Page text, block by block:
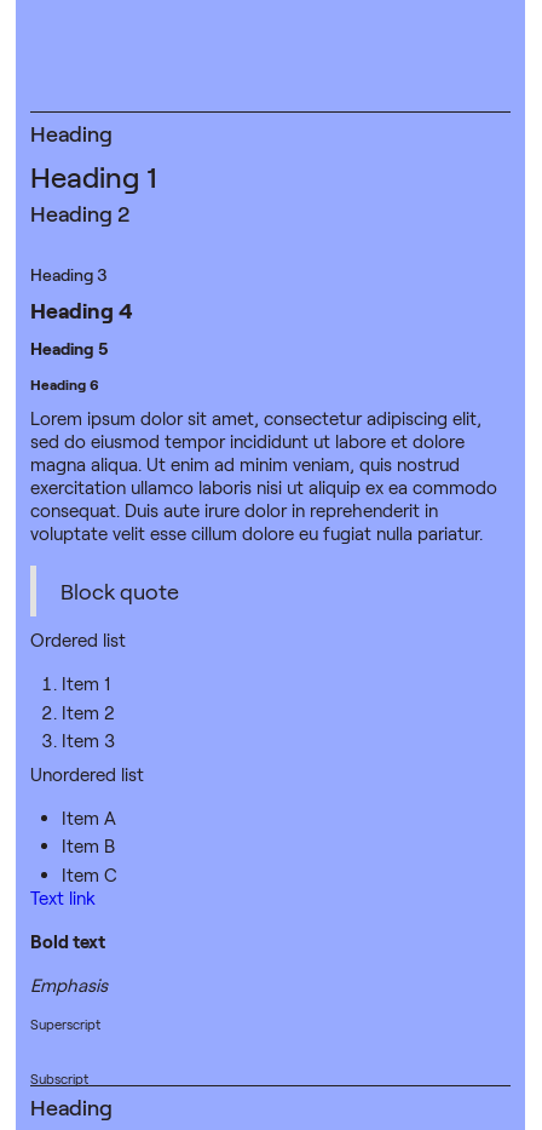
Heading
Heading 1
Heading 2
Heading 3
Heading 4
Heading 5
Heading 6
Lorem ipsum dolor sit amet, consectetur adipiscing elit,
sed do eiusmod tempor incididunt ut labore et dolore
magna aliqua. Ut enim ad minim veniam, quis nostrud
exercitation ullamco laboris nisi ut aliquip ex ea commodo
consequat. Duis aute irure dolor in reprehenderit in
voluptate velit esse cillum dolore eu fugiat nulla pariatur.
Block quote
Ordered list
Item 1
Item 2
Item 3
Unordered list
Item A
Item B
Item C
Text link
Bold text
Emphasis
Superscript
Subscript
Heading